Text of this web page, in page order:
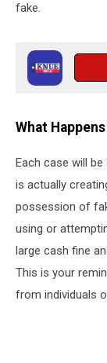
fake.
What
Each case will
is actually
possession of
using or
large cash fine
This is your
from individuals